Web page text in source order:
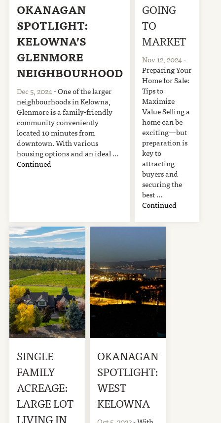
OKANAGAN
SPOTLIGHT:
KELOWNA’S
GLENMORE
NEIGHBOURHOOD
Dec 5, 2024- One of the larger
neighbourhoods in Kelowna,
Glenmore is a family-friendly
community conveniently
located 10 minutes from
downtown. With various
housing options and an ideal …
Continued
GOING
TO
MARKET
Nov 12, 2024-
Preparing Your
Home for Sale:
Tips to
Maximize
Value Selling a
home can be
exciting—but
preparation is
key to
attracting
buyers and
securing the
best …
Continued
SINGLE
FAMILY
ACREAGE:
LARGE LOT
LIVING IN
OKANAGAN
SPOTLIGHT:
WEST
KELOWNA